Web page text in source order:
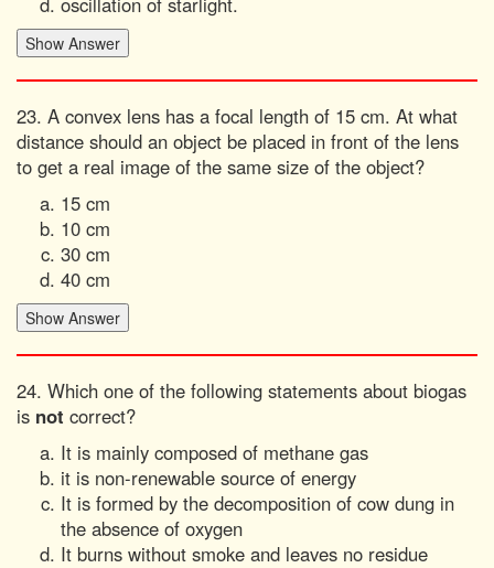
23. A convex lens has a focal length of 15 cm. At what
distance should an object be placed in front of the lens
to get a real image of the same size of the object?
15 cm
10 cm
30 cm
40 cm
24. Which one of the following statements about biogas
is not correct?
It is mainly composed of methane gas
it is non-renewable source of energy
It is formed by the decomposition of cow dung in
the absence of oxygen
It burns without smoke and leaves no residue